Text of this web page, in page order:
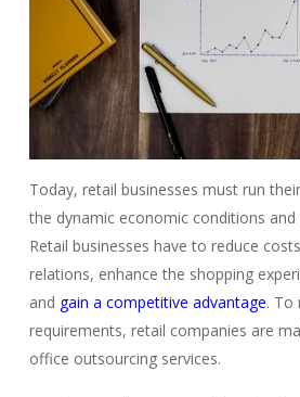
Today, retail businesses must run
the dynamic economic conditions
Retail businesses have to reduce costs
relations, enhance the shopping
and gain a competitive advantage. To
requirements, retail companies are
office outsourcingservices.